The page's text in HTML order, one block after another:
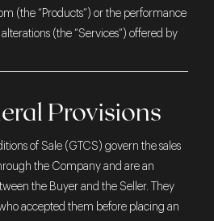
(the “Products”) or the performance
(the “Services”) offered by
Provisions
of Sale (GTCS) govern the sales
the Company and are an
the Buyer and the Seller. They
accepted them before placing an